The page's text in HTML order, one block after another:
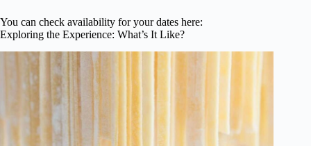
You can check availability for your dates here:
Exploring the Experience: What’s It Like?